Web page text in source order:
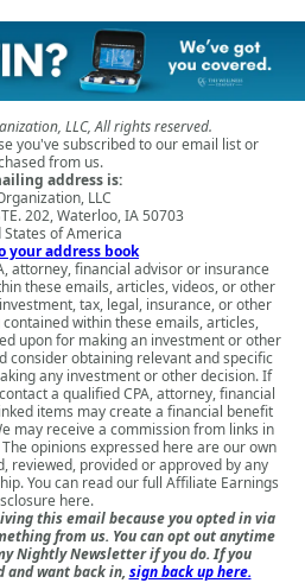
LLC, All rights reserved.
you've subscribed to our email list or
from us.
address is:
LLC
202, Waterloo, IA 50703
States of America
your address book
attorney, financial advisor or insurance
these emails, articles, videos, or other
tax, legal, insurance, or other
within these emails, articles,
upon for making an investment or other
consider obtaining relevant and specific
any investment or other decision. If
a qualified CPA, attorney, financial
items may create a financial benefit
may receive a commission from links in
opinions expressed here are our own
reviewed, provided or approved by any
You can read our full Affiliate Earnings
here.
this email because you opted in via
from us. You can opt out anytime
Nightly Newsletter if you do. If you
and want back in, sign back up here.